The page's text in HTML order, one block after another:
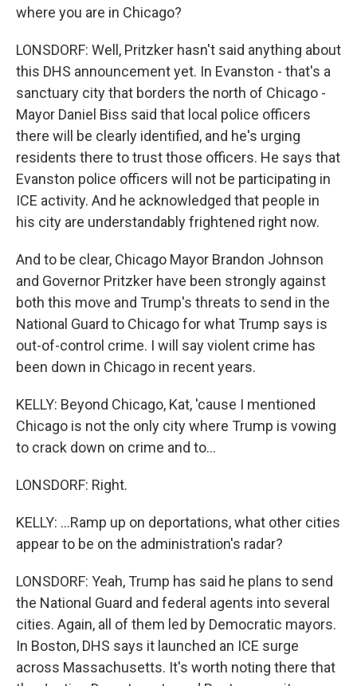
where you are in Chicago?
LONSDORF: Well, Pritzker hasn't said anything about
this DHS announcement yet. In Evanston - that's a
sanctuary city that borders the north of Chicago -
Mayor Daniel Biss said that local police officers
there will be clearly identified, and he's urging
residents there to trust those officers. He says that
Evanston police officers will not be participating in
ICE activity. And he acknowledged that people in
his city are understandably frightened right now.
And to be clear, Chicago Mayor Brandon Johnson
and Governor Pritzker have been strongly against
both this move and Trump's threats to send in the
National Guard to Chicago for what Trump says is
out-of-control crime. I will say violent crime has
been down in Chicago in recent years.
KELLY: Beyond Chicago, Kat, 'cause I mentioned
Chicago is not the only city where Trump is vowing
to crack down on crime and to...
LONSDORF: Right.
KELLY: ...Ramp up on deportations, what other cities
appear to be on the administration's radar?
LONSDORF: Yeah, Trump has said he plans to send
the National Guard and federal agents into several
cities. Again, all of them led by Democratic mayors.
In Boston, DHS says it launched an ICE surge
across Massachusetts. It's worth noting there that